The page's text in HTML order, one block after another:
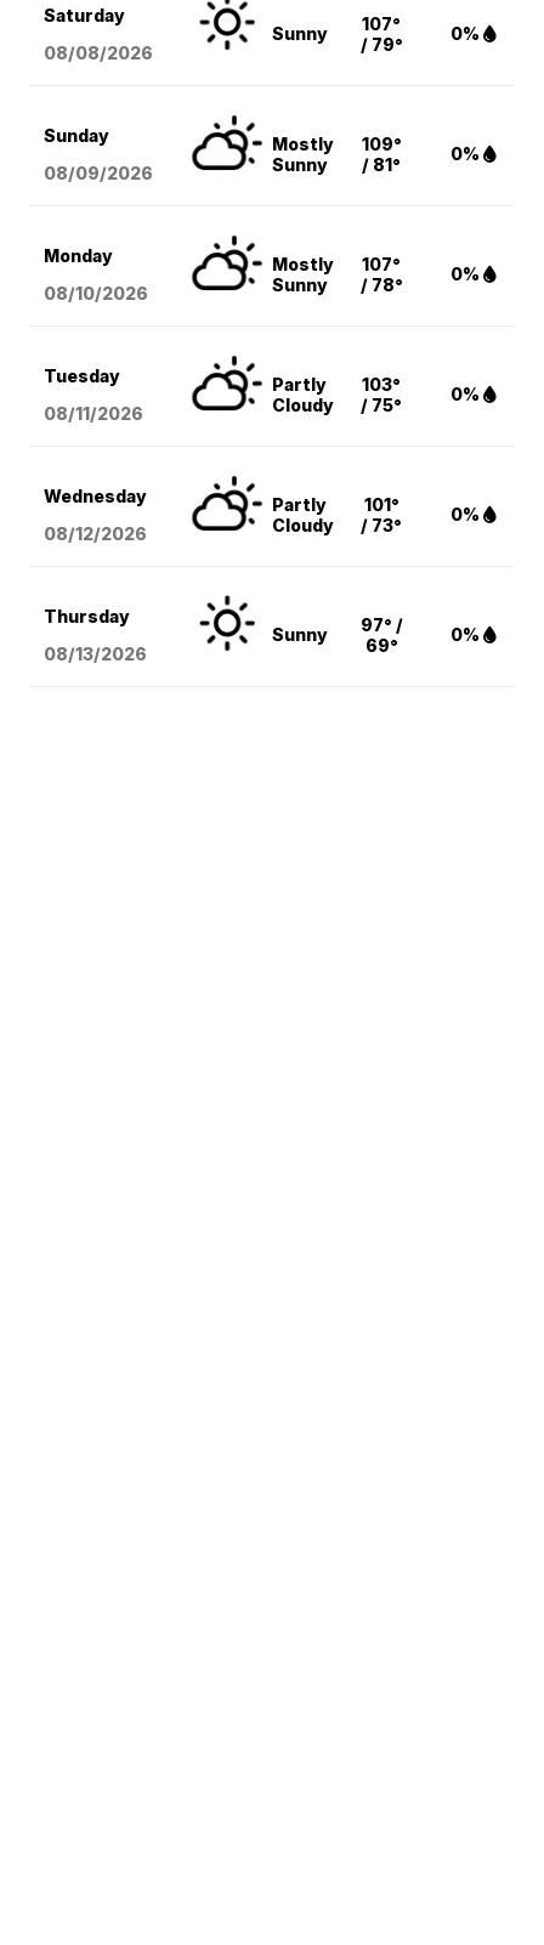
Saturday
08/08/2026
Sunny
107°
/ 79°
0%
Sunday
08/09/2026
Mostly
Sunny
109°
/ 81°
0%
Monday
08/10/2026
Mostly
Sunny
107°
/ 78°
0%
Tuesday
08/11/2026
Partly
Cloudy
103°
/ 75°
0%
Wednesday
08/12/2026
Partly
Cloudy
101°
/ 73°
0%
Thursday
08/13/2026
Sunny
97° /
69°
0%